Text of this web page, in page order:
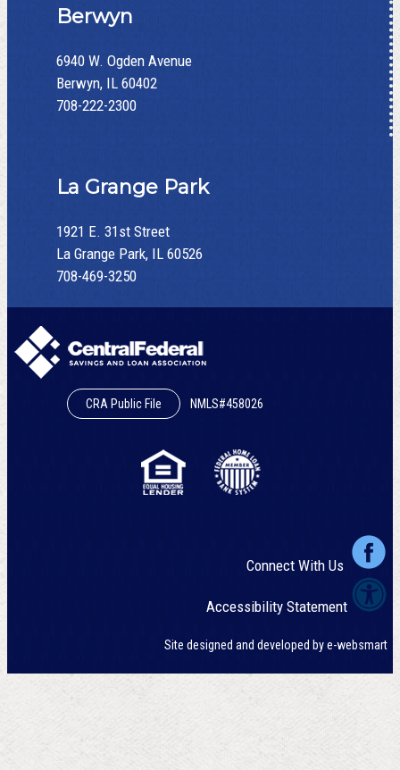
Berwyn
6940 W. Ogden Avenue
Berwyn, IL 60402
708-222-2300
La Grange Park
1921 E. 31st Street
La Grange Park, IL 60526
708-469-3250
CRA Public File NMLS#458026
Connect With Us
Accessibility Statement
Site designed and developed bye-websmart